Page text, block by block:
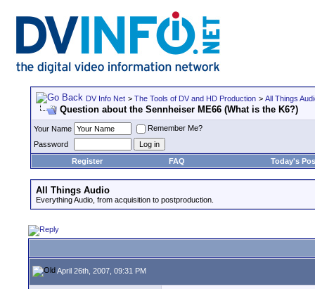
DV Info Net > The Tools of DV and HD Production > All Things
Question about the Sennheiser ME66 (What is the K6?)
Your Name
Remember Me?
Password
Register
FAQ Today's
All Things Audio
Everything Audio, from acquisition to postproduction.
April 26th, 2007, 09:31 PM